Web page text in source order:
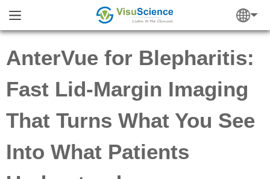
AnterVue for Blepharitis:
Fast Lid-Margin Imaging
That Turns What You See
Into What Patients